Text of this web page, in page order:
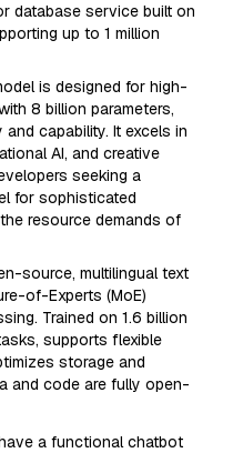
database service built on
up to 1 million
is designed for high-
8 billion parameters,
capability. It excels in
AI, and creative
seeking a
for sophisticated
resource demands of
source, multilingual text
of-Experts (MoE)
Trained on 1.6 billion
supports flexible
storage and
and code are fully open-
a functional chatbot